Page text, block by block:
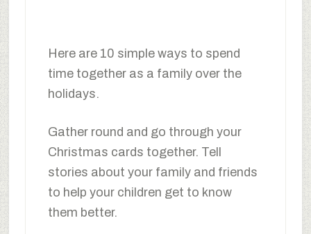
Here are 10 simple ways to spend
time together as a family over the
holidays.
Gather round and go through your
Christmas cards together. Tell
stories about your family and friends
to help your children get to know
them better.